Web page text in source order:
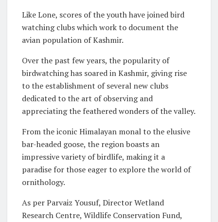
Like Lone, scores of the youth have joined bird
watching clubs which work to document the
avian population of Kashmir.
Over the past few years, the popularity of
birdwatching has soared in Kashmir, giving rise
to the establishment of several new clubs
dedicated to the art of observing and
appreciating the feathered wonders of the valley.
From the iconic Himalayan monal to the elusive
bar-headed goose, the region boasts an
impressive variety of birdlife, making it a
paradise for those eager to explore the world of
ornithology.
As per Parvaiz Yousuf, Director Wetland
Research Centre, Wildlife Conservation Fund,